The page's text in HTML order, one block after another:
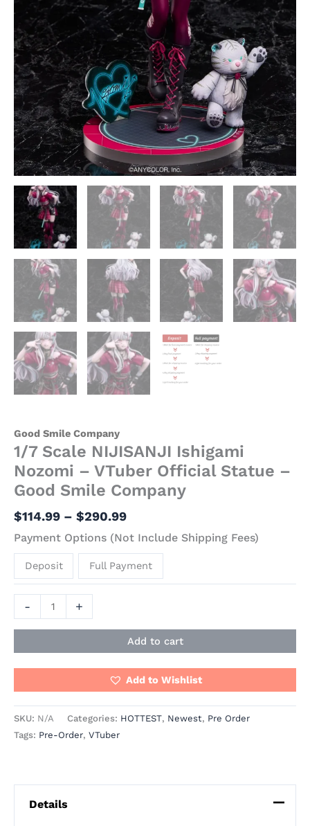
Good Smile Company
1/7 Scale NIJISANJI Ishigami
Nozomi – VTuber Official Statue –
Good Smile Company
$114.99 – $290.99
Payment Options (Not Include Shipping Fees)
Deposit Full Payment
- +
Add to cart
Add to Wishlist
SKU: N/A Categories: HOTTEST, Newest, Pre Order
Tags: Pre-Order, VTuber
Details